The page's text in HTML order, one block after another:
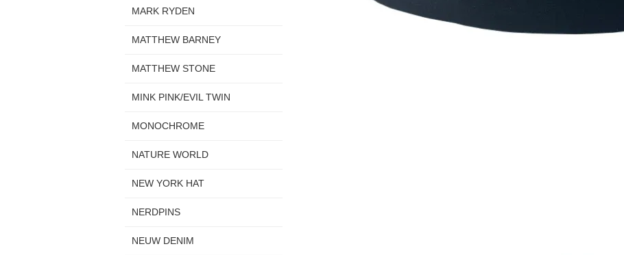
MARK RYDEN
MATTHEW BARNEY
MATTHEW STONE
MINK PINK/EVIL TWIN
MONOCHROME
NATURE WORLD
NEW YORK HAT
NERDPINS
NEUW DENIM